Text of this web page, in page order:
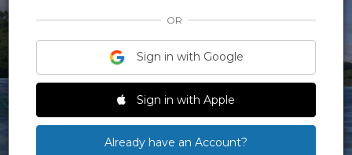
OR
Sign in with Google
Sign in with Apple
Already have an Account?